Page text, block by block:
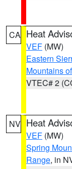
CA Heat
VEF (MW)
Eastern
Mountains
VTEC# 2
NV Heat
VEF (MW)
Spring
Range, in